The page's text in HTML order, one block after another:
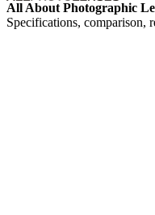
All About Photographic
Specifications, comparison,